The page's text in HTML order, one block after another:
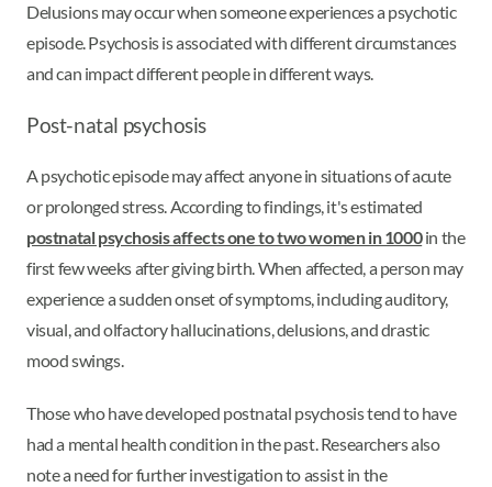
Delusions may occur when someone experiences a psychotic
episode. Psychosis is associated with different circumstances
and can impact different people in different ways.
Post-natal psychosis
A psychotic episode may affect anyone in situations of acute
or prolonged stress. According to findings, it's estimated
postnatal psychosis affects one to two women in 1000in the
first few weeks after giving birth. When affected, a person may
experience a sudden onset of symptoms, including auditory,
visual, and olfactory hallucinations, delusions, and drastic
mood swings.
Those who have developed postnatal psychosis tend to have
had a mental health condition in the past. Researchers also
note a need for further investigation to assist in the